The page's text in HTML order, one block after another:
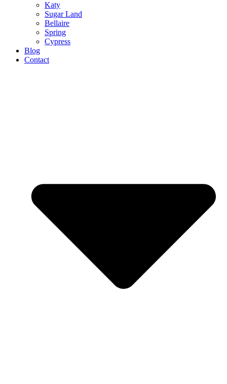
Katy
Sugar Land
Bellaire
Spring
Cypress
Blog
Contact